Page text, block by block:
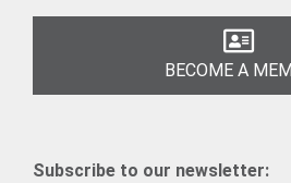
BECOME A
Subscribe to our newsletter: